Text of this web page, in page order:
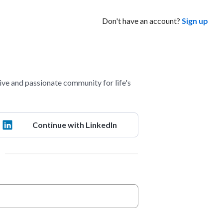
Don't have an account? Sign up
and passionate community for life's
Continue with LinkedIn